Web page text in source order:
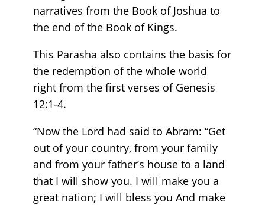
narratives from the Book of Joshua to
the end of the Book of Kings.
This Parasha also contains the basis for
the redemption of the whole world
right from the first verses of Genesis
12:1-4.
“Now the Lord had said to Abram: “Get
out of your country, from your family
and from your father’s house to a land
that I will show you. I will make you a
great nation; I will bless you And make